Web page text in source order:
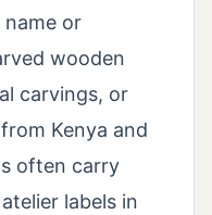
name or
wooden
carvings, or
Kenya and
often carry
labels in